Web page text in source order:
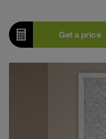
Get aprice